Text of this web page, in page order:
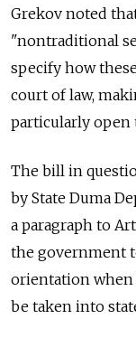
Grekov noted
"nontraditional
specify how
court of law,
particularly open
The bill in
by State Duma
a paragraph to
the government
orientation
be taken into